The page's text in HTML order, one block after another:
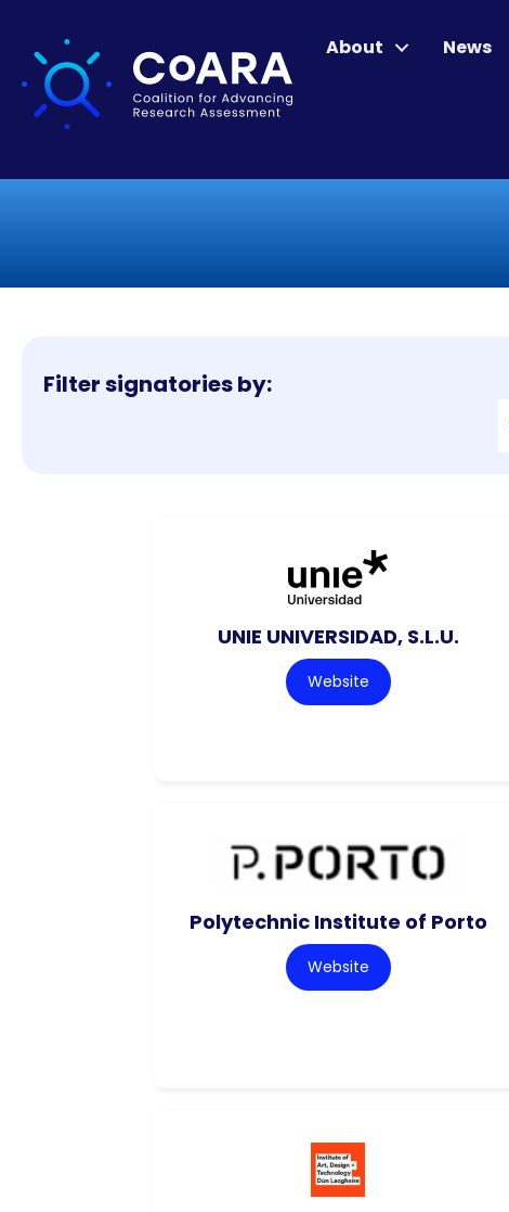
About News
Filter signatories by:
UNIE UNIVERSIDAD, S.L.U.
Website
Polytechnic Institute of Porto
Website